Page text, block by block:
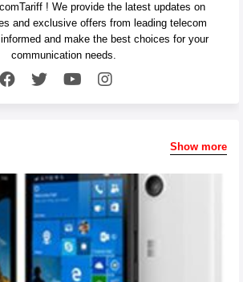
! We provide the latest updates on
and exclusive offers from leading telecom
and make the best choices for your
communication needs.
Show more